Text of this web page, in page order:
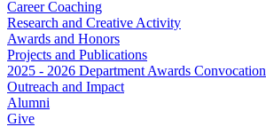
Career Coaching
Research and Creative Activity
Awards and Honors
Projects and Publications
2025 - 2026 Department Awards Convocation
Outreach and Impact
Alumni
Give